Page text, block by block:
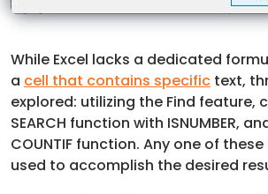
While Excel lacks a dedicated
a cell that contains specific text,
explored: utilizing the Find feature,
SEARCH function with ISNUMBER,
COUNTIF function. Any one of
used to accomplish the desired